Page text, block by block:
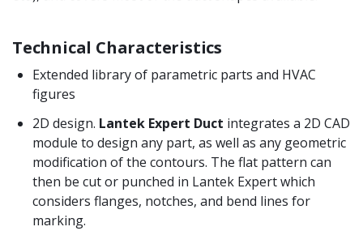
Technical Characteristics
Extended library of parametric parts and HVAC
figures
2D design. Lantek Expert Duct integrates a 2D CAD
module to design any part, as well as any geometric
modification of the contours. The flat pattern can
then be cut or punched in Lantek Expert which
considers flanges, notches, and bend lines for
marking.